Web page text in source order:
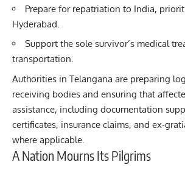
Prepare for repatriation to India,
Hyderabad.
Support the sole survivor’s medical
transportation.
Authorities in Telangana are preparing
receiving bodies and ensuring that
assistance, including documentation
certificates, insurance claims, and ex-
where applicable.
A Nation Mourns Its Pilgrims